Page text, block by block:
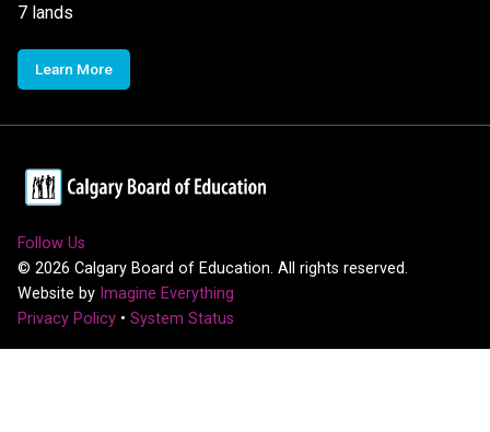
7 lands
Learn More
Follow Us
© 2026 Calgary Board of Education. All rights reserved.
Website by Imagine Everything
Privacy Policy • System Status